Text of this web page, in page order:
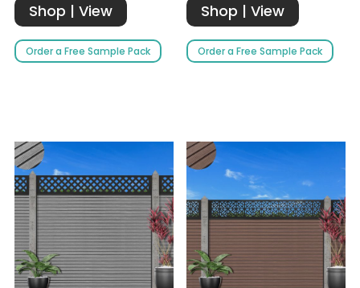
Shop | View
Order a Free Sample Pack
Shop | View
Order a Free Sample Pack